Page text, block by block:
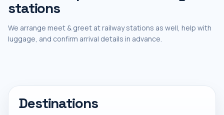
stations
We arrange meet & greet at railway stations as well, help with
luggage, and confirm arrival details in advance.
Destinations